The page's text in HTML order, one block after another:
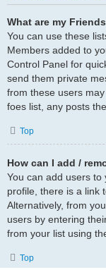
What are my
You can use these
Members added to
Control Panel for
send them private
from these users
foes list, any posts
Top
How can I add /
You can add users to
profile, there is a link
Alternatively, from
users by entering
from your list using
Top